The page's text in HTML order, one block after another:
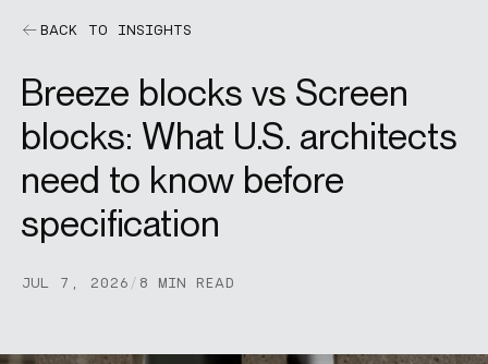
CUSTOM SOLUTIONS
SAMPLES
SPECS
BACK TO INSIGHTS
Breeze blocks vs Screen
blocks: What U.S. architects
need to know before
specification
JUL 7, 2026 / 8 MIN READ